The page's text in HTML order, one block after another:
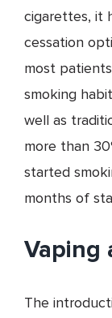
cigarettes, it
cessation
most
smoking
well as
more than
started
months of
Vaping
The